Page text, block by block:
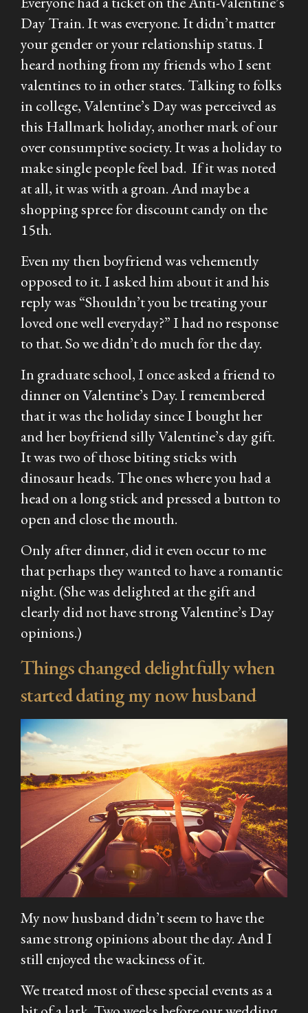
Day Train. It was everyone. It didn’t matter
your gender or your relationship status. I
heard nothing from my friends who I sent
valentines to in other states. Talking to folks
in college, Valentine’s Day was perceived as
this Hallmark holiday, another mark of our
over consumptive society. It was a holiday to
make single people feel bad. If it was noted
at all, it was with a groan. And maybe a
shopping spree for discount candy on the
15th.
Even my then boyfriend was vehemently
opposed to it. I asked him about it and his
reply was “Shouldn’t you be treating your
loved one well everyday?” I had no response
to that. So we didn’t do much for the day.
In graduate school, I once asked a friend to
dinner on Valentine’s Day. I remembered
that it was the holiday since I bought her
and her boyfriend silly Valentine’s day gift.
It was two of those biting sticks with
dinosaur heads. The ones where you had a
head on a long stick and pressed a button to
open and close the mouth.
Only after dinner, did it even occur to me
that perhaps they wanted to have a romantic
night. (She was delighted at the gift and
clearly did not have strong Valentine’s Day
opinions.)
Things changed delightfully when
started dating my now husband
My now husband didn’t seem to have the
same strong opinions about the day. And I
still enjoyed the wackiness of it.
We treated most of these special events as a